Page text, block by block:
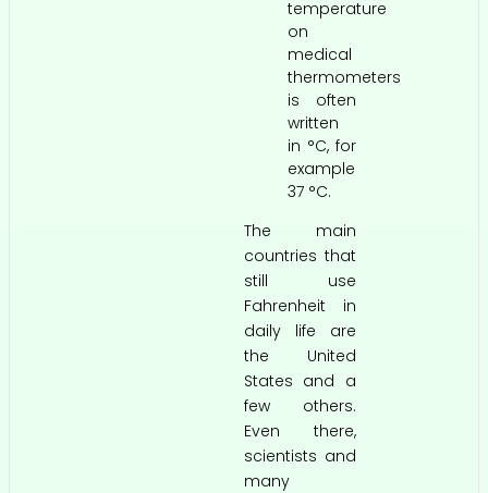
temperature
on
medical
thermometers
is often
written
in °C, for
example
37 °C.
The main
countries that
still use
Fahrenheit in
daily life are
the United
States and a
few others.
Even there,
scientists and
many